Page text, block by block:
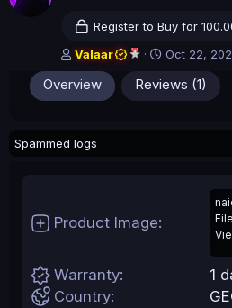
Register to Buy for
A
u
t
h
Valaar
C
r
e
a
Oct 22,
Overview Reviews (1)
Spammed logs
Product Image
Warranty
1
Country